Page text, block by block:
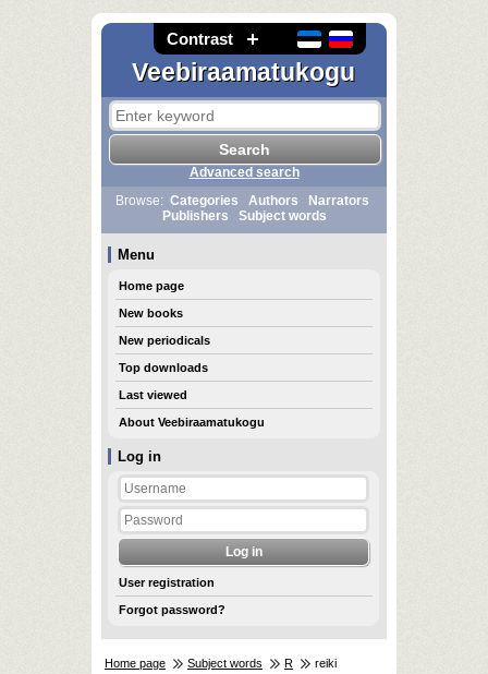
Contrast
Veebiraamatukogu
Log in
User registration
Forgot password?
Advanced search
Browse: Categories Authors
Narrators
Publishers
Subject words
Menu
Home page
New books
New periodicals
Top downloads
Last viewed
About Veebiraamatukogu
Home page Subject words R reiki